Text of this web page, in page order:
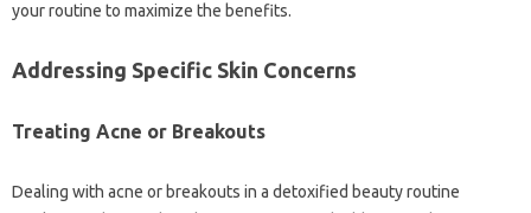
your routine to maximize the benefits.
Addressing Specific Skin Concerns
Treating Acne or Breakouts
Dealing with acne or breakouts in a detoxified beauty routine